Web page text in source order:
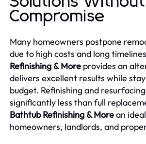
Compromise
Many homeowners postpone
due to high costs and long
Refinishing & More provides an
delivers excellent results while
budget. Refinishing and
significantly less than full
Bathtub Refinishing & Morean
homeowners, landlords, and